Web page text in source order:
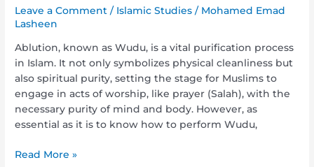
Leave a Comment / Islamic Studies / Mohamed Emad
Lasheen
Ablution, known as Wudu, is a vital purification process
in Islam. It not only symbolizes physical cleanliness but
also spiritual purity, setting the stage for Muslims to
engage in acts of worship, like prayer (Salah), with the
necessary purity of mind and body. However, as
essential as it is to know how to perform Wudu,
Read More »